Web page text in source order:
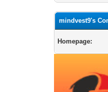
mindvest9's
Homepage: